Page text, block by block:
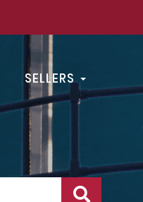
SELLERS